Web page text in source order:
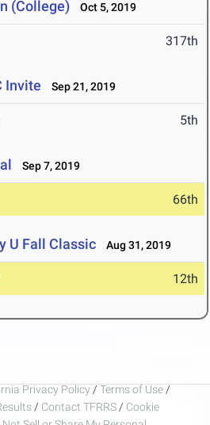
(College) Oct 5, 2019
317th
Invite Sep 21, 2019
5th
Sep 7, 2019
66th
U Fall Classic Aug 31, 2019
12th
Privacy Policy / Terms of Use /
/ Contact TFRRS / Cookie